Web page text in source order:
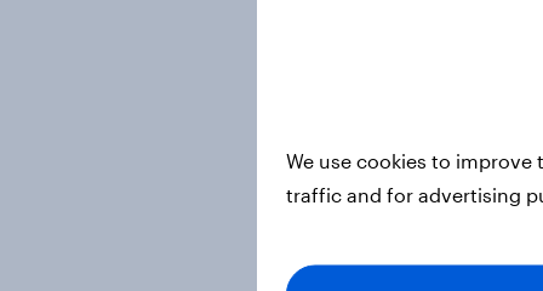
We use cookies to
traffic and for advertising